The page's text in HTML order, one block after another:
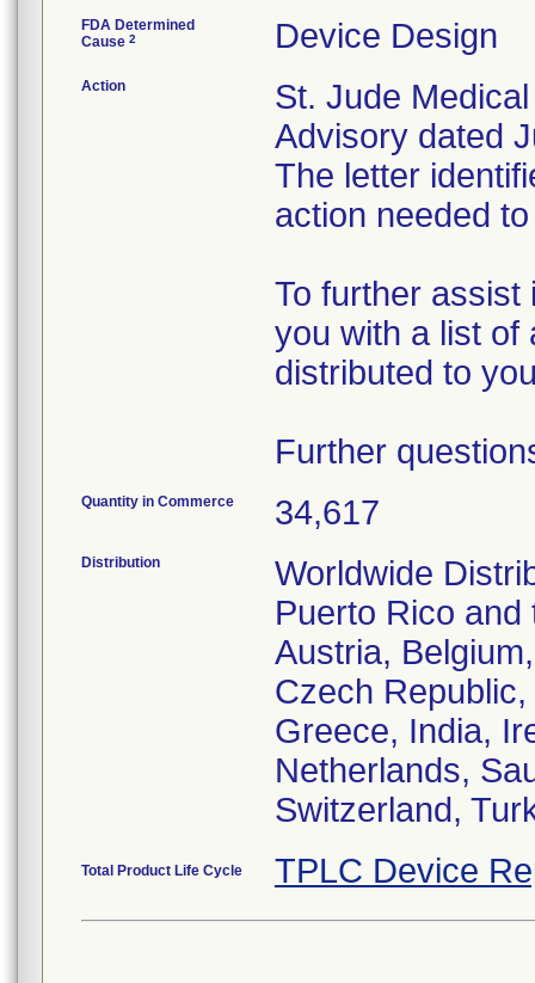
FDA Determined
Cause 2 Device Design
Action
St. Jude
Advisory dated
The letter
action needed
To further assist
you with a list of
distributed to
Further
Quantity in Commerce 34,617
Distribution
Worldwide
Puerto Rico and
Austria,
Czech
Greece, India,
Netherlands,
Switzerland,
Total Product Life Cycle TPLC Device